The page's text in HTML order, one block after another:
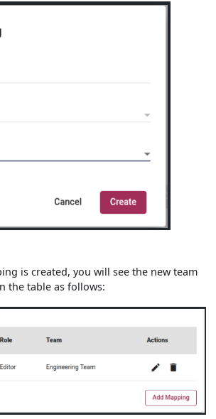
is created, you will see the new team
the table as follows: